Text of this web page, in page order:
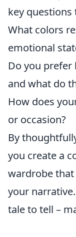
key
What colors
emotional
Do you
and what do
How does
or occasion?
By
you create a
wardrobe
your
tale to tell –